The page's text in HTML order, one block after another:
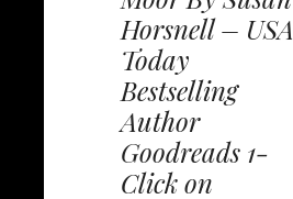
Horsnell – USA
Today
Bestselling
Author
Goodreads 1-
Click on